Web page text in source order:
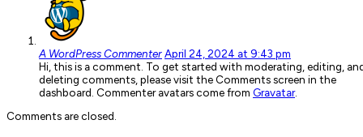
A WordPress CommenterApril 24, 2024 at 9:43 pm
Hi, this is a comment. To get started with moderating, editing,
deleting comments, please visit the Comments screen in the
dashboard. Commenter avatars come from Gravatar.
Comments are closed.